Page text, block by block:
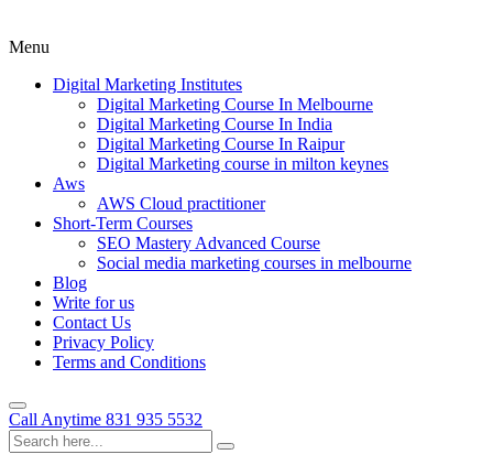
Menu
Digital Marketing Institutes
Digital Marketing Course In Melbourne
Digital Marketing Course In India
Digital Marketing Course In Raipur
Digital Marketing course in milton keynes
Aws
AWS Cloud practitioner
Short-Term Courses
SEO Mastery Advanced Course
Social media marketing courses in melbourne
Blog
Write for us
Contact Us
Privacy Policy
Terms and Conditions
Call Anytime 831 935 5532